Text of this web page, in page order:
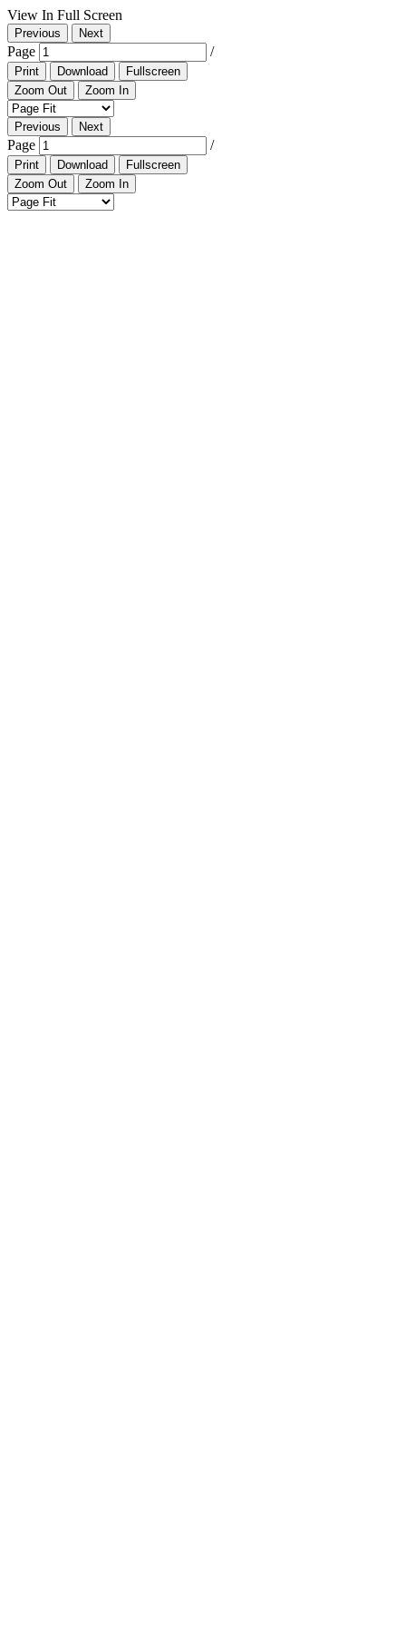
View In Full Screen
Previous Next
Page /
Print Download
Fullscreen
Zoom Out
Zoom In
Previous Next
Page /
Print Download
Fullscreen
Zoom Out
Zoom In